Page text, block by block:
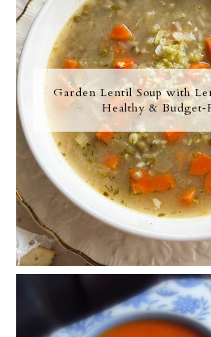
Garden Lentil Soup with
Healthy &